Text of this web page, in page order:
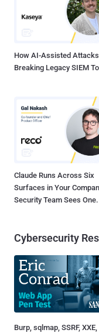
Kohli and Andrew Brandt said. "The app then sends
to one of a small
How AI-Assisted
Breaking Legacy SIEM
Claude Runs Across Six
Surfaces in Your
Security Team Sees One.
Cybersecurity
Burp, sqlmap, SSRF,